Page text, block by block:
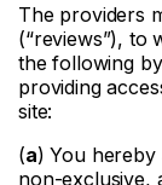
The providers
(“reviews”), to
the following
providing
site:
(a) You
non-exclusive,